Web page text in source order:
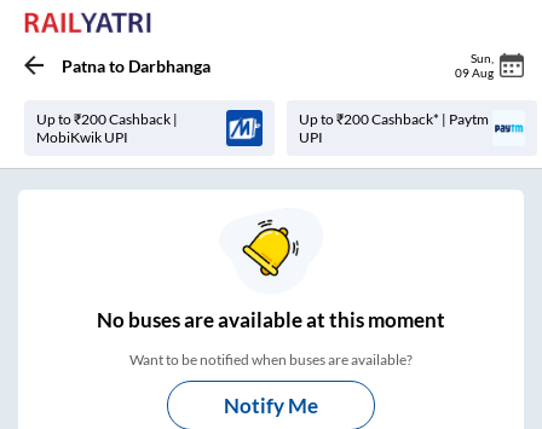
Patnato Darbhanga Sun
09 Aug
Up to ₹200 Cashback |
MobiKwik UPI
Up to ₹200 Cashback* | Paytm
UPI
Nobuses areavailable at this moment
Want to be notified when buses are available?
Notify Me